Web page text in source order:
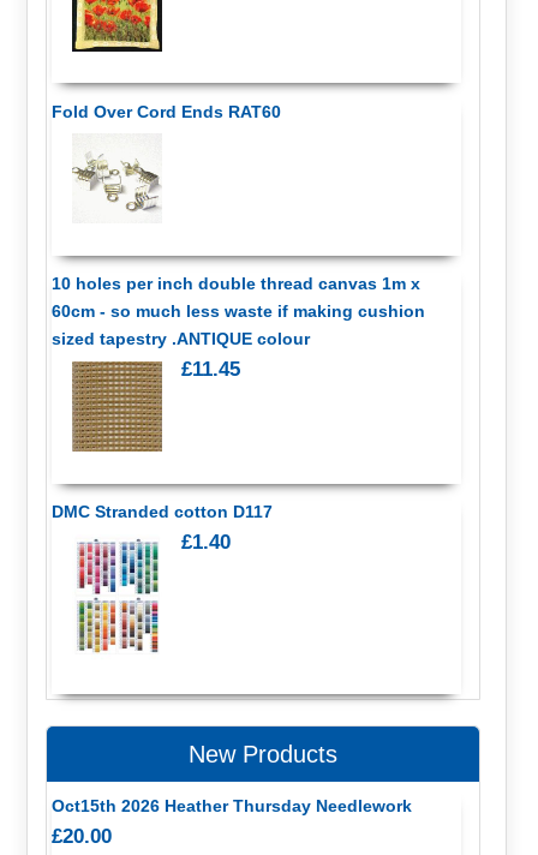
Fold Over Cord Ends RAT60
10 holes per inch double thread canvas 1m x
60cm - so much less waste if making cushion
sized tapestry .ANTIQUE colour
£11.45
DMC Stranded cotton D117
£1.40
New Products
Oct15th 2026 Heather Thursday Needlework
£20.00